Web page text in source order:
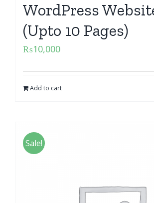
WordPress
(Upto 10 Pages)
₨10,000
Add to cart
Sale!